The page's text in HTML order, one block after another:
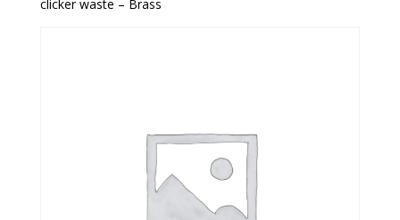
clicker waste – Brass